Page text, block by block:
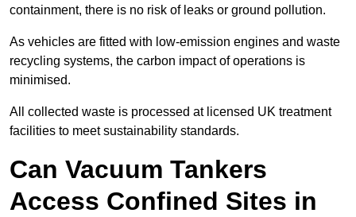
containment, there is no risk of leaks or ground pollution.
As vehicles are fitted with low-emission engines and waste
recycling systems, the carbon impact of operations is
minimised.
All collected waste is processed at licensed UK treatment
facilities to meet sustainability standards.
Can Vacuum Tankers
Access Confined Sites in